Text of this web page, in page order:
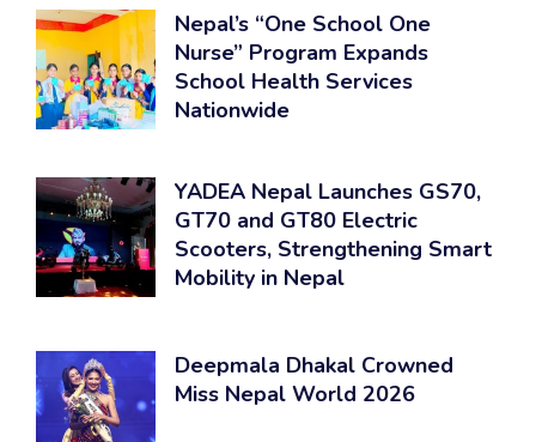
Nepal’s “One School One
Nurse” Program Expands
School Health Services
Nationwide
YADEA Nepal Launches GS70,
GT70 and GT80 Electric
Scooters, Strengthening Smart
Mobility in Nepal
Deepmala Dhakal Crowned
Miss Nepal World 2026